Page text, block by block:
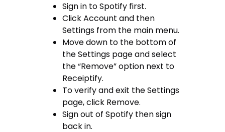
Sign in to Spotify first.
Click Account and then
Settings from the main menu.
Move down to the bottom of
the Settings page and select
the “Remove” option next to
Receiptify.
To verify and exit the Settings
page, click Remove.
Sign out of Spotify then sign
back in.